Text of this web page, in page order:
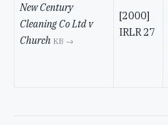
New Century
Cleaning Co Ltd v
Church KB →
[2000]
IRLR 27